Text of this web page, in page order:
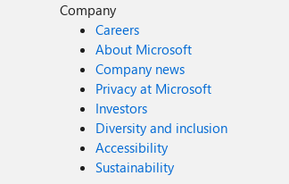
Company
Careers
About Microsoft
Company news
Privacy at Microsoft
Investors
Diversity and inclusion
Accessibility
Sustainability